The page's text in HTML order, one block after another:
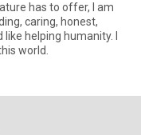
has to offer, I am
caring, honest,
helping humanity. I
world.